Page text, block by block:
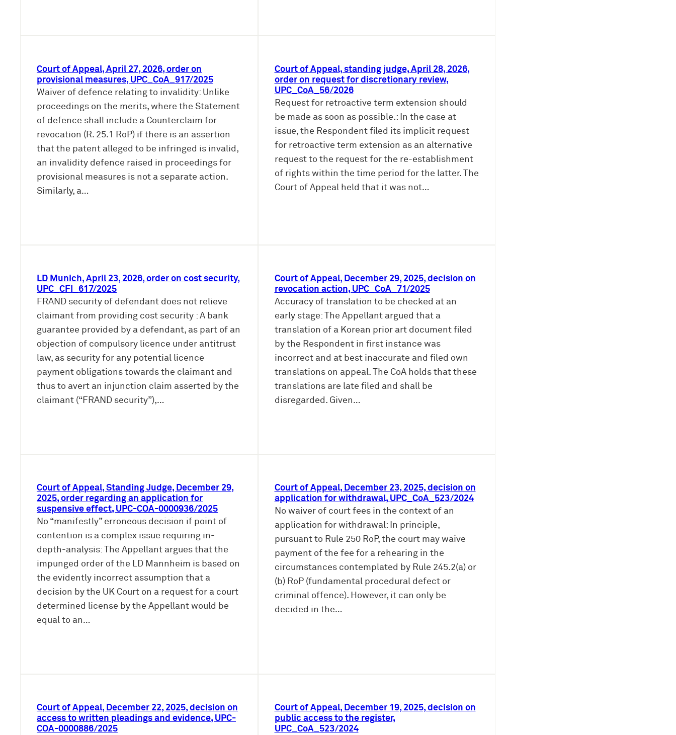
Court of Appeal, April 27, 2026, order on
provisional measures, UPC_CoA_917/2025
Waiver of defence relating to invalidity: Unlike
proceedings on the merits, where the Statement
of defence shall include a Counterclaim for
revocation (R. 25.1 RoP) if there is an assertion
that the patent alleged to be infringed is invalid,
an invalidity defence raised in proceedings for
provisional measures is not a separate action.
Similarly, a…
Court of Appeal, standing judge, April 28, 2026,
order on request for discretionary review,
UPC_CoA_56/2026
Request for retroactive term extension should
be made as soon as possible.: In the case at
issue, the Respondent filed its implicit request
for retroactive term extension as an alternative
request to the request for the re-establishment
of rights within the time period for the latter. The
Court of Appeal held that it was not…
LD Munich, April 23, 2026, order on cost security,
UPC_CFI_617/2025
FRAND security of defendant does not relieve
claimant from providing cost security : A bank
guarantee provided by a defendant, as part of an
objection of compulsory licence under antitrust
law, as security for any potential licence
payment obligations towards the claimant and
thus to avert an injunction claim asserted by the
claimant (“FRAND security”),…
Court of Appeal, December 29, 2025, decision on
revocation action, UPC_CoA_71/2025
Accuracy of translation to be checked at an
early stage: The Appellant argued that a
translation of a Korean prior art document filed
by the Respondent in first instance was
incorrect and at best inaccurate and filed own
translations on appeal. The CoA holds that these
translations are late filed and shall be
disregarded. Given…
Court of Appeal, Standing Judge, December 29,
2025, order regarding an application for
suspensive effect, UPC-COA-0000936/2025
No “manifestly” erroneous decision if point of
contention is a complex issue requiring in-
depth-analysis: The Appellant argues that the
impunged order of the LD Mannheim is based on
the evidently incorrect assumption that a
decision by the UK Court on a request for a court
determined license by the Appellant would be
equal to an…
Court of Appeal, December 23, 2025, decision on
application for withdrawal, UPC_CoA_523/2024
No waiver of court fees in the context of an
application for withdrawal: In principle,
pursuant to Rule 250 RoP, the court may waive
payment of the fee for a rehearing in the
circumstances contemplated by Rule 245.2(a) or
(b) RoP (fundamental procedural defect or
criminal offence). However, it can only be
decided in the…
Court of Appeal, December 22, 2025, decision on
access to written pleadings and evidence, UPC-
COA-0000886/2025
Court of Appeal, December 19, 2025, decision on
public access to the register,
UPC_CoA_523/2024